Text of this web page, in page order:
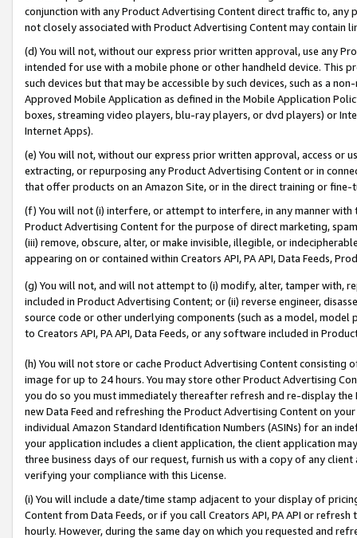
conjunction with any Product Advertising Content direct traffic to,
not closely associated with Product Advertising Content may contain
(d) You will not, without our express prior written approval, use any
intended for use with a mobile phone or other handheld device. This
such devices but that may be accessible by such devices, such as a
Approved Mobile Application as defined in the Mobile Application
boxes, streaming video players, blu-ray players, or dvd players) or
Internet Apps).
(e) You will not, without our express prior written approval, access or
extracting, or repurposing any Product Advertising Content or in
that offer products on an Amazon Site, or in the direct training or
(f) You will not (i) interfere, or attempt to interfere, in any manner
Product Advertising Content for the purpose of direct marketing,
(iii) remove, obscure, alter, or make invisible, illegible, or
appearing on or contained within Creators API, PA API, Data Feeds,
(g) You will not, and will not attempt to (i) modify, alter, tamper with,
included in Product Advertising Content; or (ii) reverse engineer,
source code or other underlying components (such as a model,
to Creators API, PA API, Data Feeds, or any software included in
(h) You will not store or cache Product Advertising Content
image for up to 24 hours. You may store other Product Advertising
you do so you must immediately thereafter refresh and re-display the
new Data Feed and refreshing the Product Advertising Content on
individual Amazon Standard Identification Numbers (ASINs) for an
your application includes a client application, the client application
three business days of our request, furnish us with a copy of any
verifying your compliance with this License.
(i) You will include a date/time stamp adjacent to your display of
Content from Data Feeds, or if you call Creators API, PA API or
hourly. However, during the same day on which you requested and